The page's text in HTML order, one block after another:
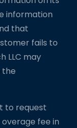
information
that
fails to
LLC may
the
to request
fee in